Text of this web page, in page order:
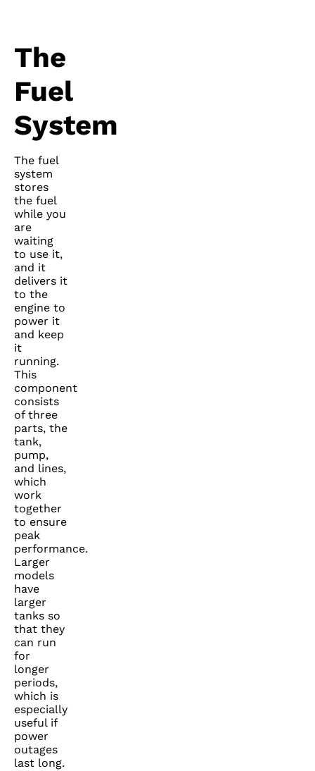
The
Fuel
System
The fuel
system
stores
the fuel
while you
are
waiting
to use it,
and it
delivers it
to the
engine to
power it
and keep
it
running.
This
component
consists
of three
parts, the
tank,
pump,
and lines,
which
work
together
to ensure
peak
performance.
Larger
models
have
larger
tanks so
that they
can run
for
longer
periods,
which is
especially
useful if
power
outages
last long.